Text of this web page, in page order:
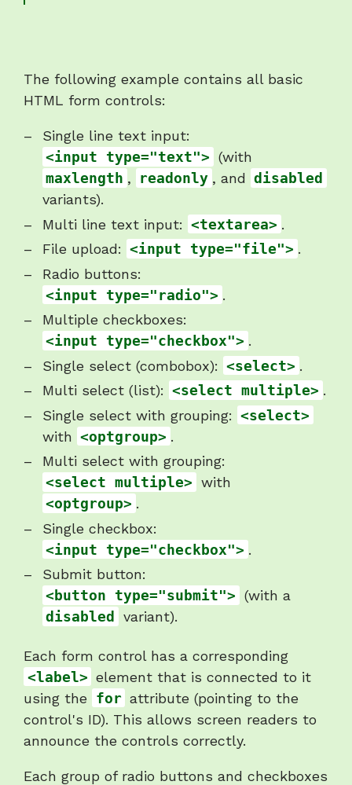
The following example contains all basic
HTML form controls:
Single line text input:
<input type="text"> (with
maxlength , readonly , and disabled
variants).
Multi line text input: <textarea> .
File upload: <input type="file"> .
Radio buttons:
<input type="radio"> .
Multiple checkboxes:
<input type="checkbox"> .
Single select (combobox): <select> .
Multi select (list): <select multiple> .
Single select with grouping: <select>
with <optgroup> .
Multi select with grouping:
<select multiple> with
<optgroup> .
Single checkbox:
<input type="checkbox"> .
Submit button:
<button type="submit"> (with a
disabled
variant).
Each form control has a corresponding
<label> element that is connected to it
using the
for attribute (pointing to the
control's ID). This allows screen readers to
announce the controls correctly.
Each group of radio buttons and checkboxes